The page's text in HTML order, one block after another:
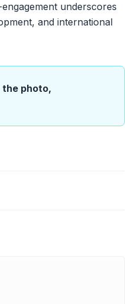
underscores
and international
photo,